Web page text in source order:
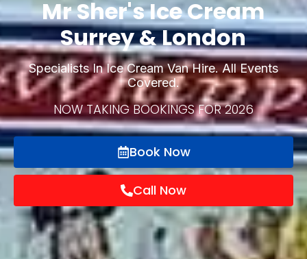
Mr Sher's Ice Cream
Surrey & London
Specialists In Ice Cream Van Hire. All Events
Covered.
NOW TAKING BOOKINGS FOR 2026
Book Now
Call Now